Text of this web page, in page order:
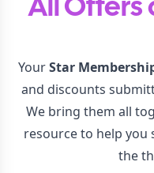
All Offers
YourStar
and discounts
We bring them all
resource to help you
the